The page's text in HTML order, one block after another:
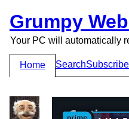
Grumpy
Your PC will automatically
Home SearchSubscribe